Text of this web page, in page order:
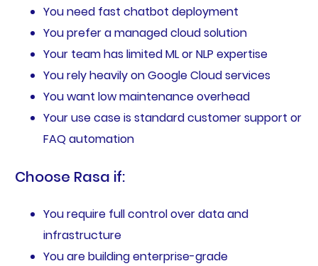
You need fast chatbot deployment
You prefer a managed cloud solution
Your team has limited ML or NLP expertise
You rely heavily on Google Cloud services
You want low maintenance overhead
Your use case is standard customer support or
FAQ automation
Choose Rasa if:
You require full control over data and
infrastructure
You are building enterprise-grade